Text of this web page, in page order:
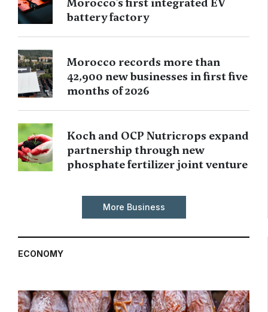
battery factory
Morocco records more than
42,900 new businesses in first five
months of 2026
Koch and OCP Nutricrops expand
partnership through new
phosphate fertilizer joint venture
More Business
ECONOMY